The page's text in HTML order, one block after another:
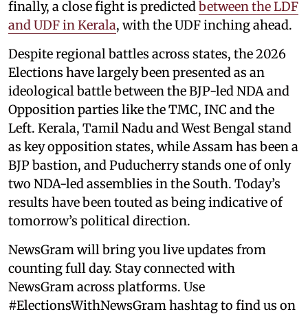
finally, a close fight is predictedbetween the LDF
and UDF in Kerala, with the UDF inching ahead.
Despite regional battles across states, the 2026
Elections have largely been presented as an
ideological battle between the BJP-led NDA and
Opposition parties like the TMC, INC and the
Left. Kerala, Tamil Nadu and West Bengal stand
as key opposition states, while Assam has been a
BJP bastion, and Puducherry stands one of only
two NDA-led assemblies in the South. Today’s
results have been touted as being indicative of
tomorrow’s political direction.
NewsGram will bring you live updates from
counting full day. Stay connected with
NewsGram across platforms. Use
#ElectionsWithNewsGram hashtag to find us on